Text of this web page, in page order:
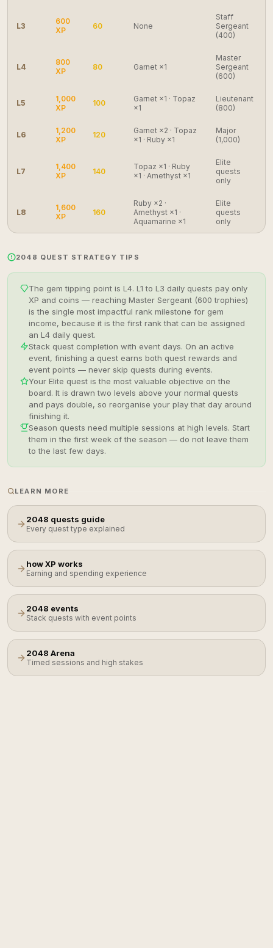
L3
600
XP
60 None
Staff
Sergeant
(400)
L4
800
XP
80 Garnet ×1
Master
Sergeant
(600)
L5
1,000
XP
100
Garnet ×1 · Topaz
×1
Lieutenant
(800)
L6
1,200
XP
120
Garnet ×2 · Topaz
×1 · Ruby ×1
Major
(1,000)
L7
1,400
XP
140
Topaz ×1 · Ruby
×1 · Amethyst ×1
Elite
quests
only
L8
1,600
XP
160
Ruby ×2 ·
Amethyst ×1 ·
Aquamarine ×1
Elite
quests
only
2048 QUEST STRATEGY TIPS
The gem tipping point is L4. L1 to L3 daily quests pay only
XP and coins — reaching Master Sergeant (600 trophies)
is the single most impactful rank milestone for gem
income, because it is the first rank that can be assigned
an L4 daily quest.
Stack quest completion with event days. On an active
event, finishing a quest earns both quest rewards and
event points — never skip quests during events.
Your Elite quest is the most valuable objective on the
board. It is drawn two levels above your normal quests
and pays double, so reorganise your play that day around
finishing it.
Season quests need multiple sessions at high levels. Start
them in the first week of the season — do not leave them
to the last few days.
LEARN MORE
2048 quests guide
Every quest type explained
how XP works
Earning and spending experience
2048 events
Stack quests with event points
2048 Arena
Timed sessions and high stakes